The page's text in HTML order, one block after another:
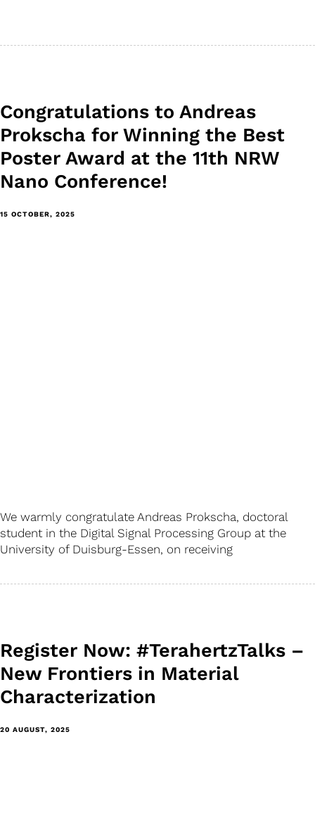
Congratulations to Andreas
Prokscha for Winning the Best
Poster Award at the 11th NRW
Nano Conference!
15 OCTOBER, 2025
We warmly congratulate Andreas Prokscha, doctoral
student in the Digital Signal Processing Group at the
University of Duisburg-Essen, on receiving
Register Now: #TerahertzTalks –
New Frontiers in Material
Characterization
20 AUGUST, 2025